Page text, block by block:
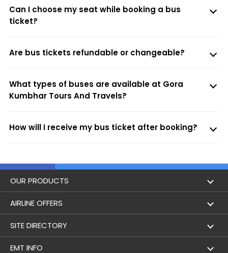
Can I choose my seat while booking a bus
ticket?
Are bus tickets refundable or changeable?
What types of buses are available at Gora
Kumbhar Tours And Travels?
How will I receive my bus ticket after booking?
OUR PRODUCTS
Book Flights
Flight Status
Lowest Airfare Calendar
AIRLINE OFFERS
Air India
Air India Express
SITE DIRECTORY
Holidays
EMT INFO